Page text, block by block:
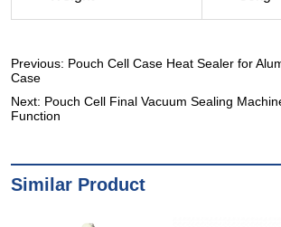
Previous: Pouch Cell Case Heat Sealer for
Case
Next: Pouch Cell Final Vacuum Sealing
Function
Similar Product